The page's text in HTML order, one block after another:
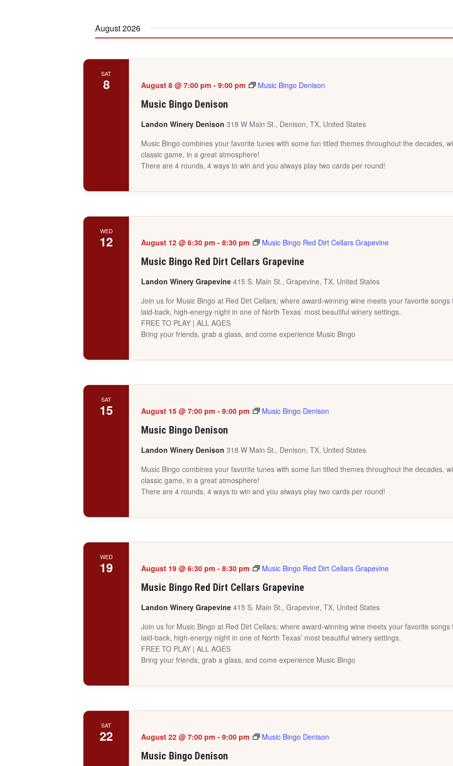
August 2026
SAT
8
Music Bingo Denison
August 8 @ 7:00 pm - 9:00 pm Music Bingo Denison
Landon Winery Denison 318 W Main St., Denison, TX, United States
Music Bingo combines your favorite tunes with some fun titled themes throughout the decades,
classic game, in a great atmosphere!
There are 4 rounds, 4 ways to win and you always play two cards per round!
WED
12
Music Bingo Red Dirt Cellars Grapevine
August 12 @ 6:30 pm - 8:30 pm Music Bingo Red Dirt Cellars Grapevine
Landon Winery Grapevine 415 S. Main St., Grapevine, TX, United States
Join us for Music Bingo at Red Dirt Cellars; where award-winning wine meets your favorite songs
laid-back, high-energy night in one of North Texas’ most beautiful winery settings.
FREE TO PLAY | ALL AGES
Bring your friends, grab a glass, and come experience Music Bingo
SAT
15
Music Bingo Denison
August 15 @ 7:00 pm - 9:00 pm Music Bingo Denison
Landon Winery Denison 318 W Main St., Denison, TX, United States
Music Bingo combines your favorite tunes with some fun titled themes throughout the decades,
classic game, in a great atmosphere!
There are 4 rounds, 4 ways to win and you always play two cards per round!
WED
19
Music Bingo Red Dirt Cellars Grapevine
August 19 @ 6:30 pm - 8:30 pm Music Bingo Red Dirt Cellars Grapevine
Landon Winery Grapevine 415 S. Main St., Grapevine, TX, United States
Join us for Music Bingo at Red Dirt Cellars; where award-winning wine meets your favorite songs
laid-back, high-energy night in one of North Texas’ most beautiful winery settings.
FREE TO PLAY | ALL AGES
Bring your friends, grab a glass, and come experience Music Bingo
SAT
22
Music Bingo Denison
August 22 @ 7:00 pm - 9:00 pm Music Bingo Denison